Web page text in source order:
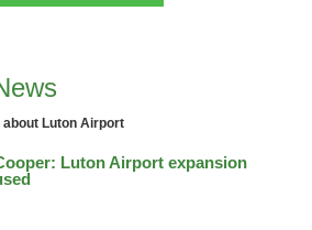
Luton Airport
Luton Airport expansion